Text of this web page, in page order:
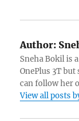
Author:
Sneha Bokil is
OnePlus 3T
can follow her
View all posts